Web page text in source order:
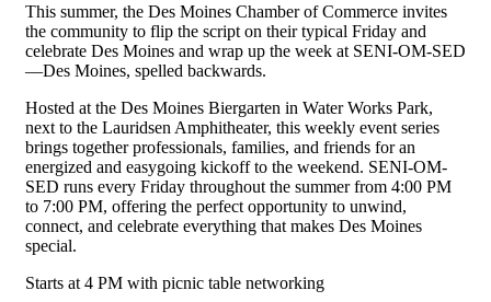
This summer, the Des Moines Chamber of Commerce invites
the community to flip the script on their typical Friday and
celebrate Des Moines and wrap up the week at SENI-OM-SED
—Des Moines, spelled backwards.
Hosted at the Des Moines Biergarten in Water Works Park,
next to the Lauridsen Amphitheater, this weekly event series
brings together professionals, families, and friends for an
energized and easygoing kickoff to the weekend. SENI-OM-
SED runs every Friday throughout the summer from 4:00 PM
to 7:00 PM, offering the perfect opportunity to unwind,
connect, and celebrate everything that makes Des Moines
special.
Starts at 4 PM with picnic table networking